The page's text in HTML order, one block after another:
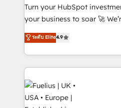
now... ISO 42001: 2023 certified •
'GuardHub' governance
𝗳𝗼𝗿 𝘁𝗵𝗲 𝗻𝗲𝘅𝘁 𝘀𝘁𝗲𝗽? Click the 👈 '𝗖𝗼𝗻𝘁𝗮𝗰𝘁
𝗯𝘂𝘀𝗶𝗻𝗲𝘀𝘀' button to get in
Turn your HubSpot
your business to soar 🚀 We’re a team of accredited
HubSpot experts ready to help you.
implement the platform into
environments, optimise
sure you can actually use it,
HubSpot or create an
for you and execute it on HubSpot. We
G-Cloud 14 CCS (Crown
ระดับ Elite4.9